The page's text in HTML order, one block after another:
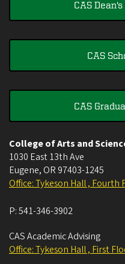
CAS
CAS
CAS
College of Arts and
1030 East 13th Ave
Eugene, OR 97403-1245
Office: Tykeson Hall , Fourth
P:541-346-3902
CAS Academic Advising
Office: Tykeson Hall , First